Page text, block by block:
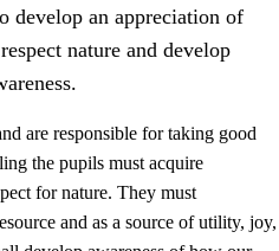
develop an appreciation of
nature and develop
are responsible for taking good
the pupils must acquire
for nature. They must
and as a source of utility, joy,